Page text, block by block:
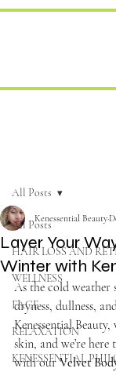
All Posts
HAIR LOSS AND
WELLNESS
FACE
RELAXATION
KENESSENTIAL
All Posts
Layer Your
Winter with
Kenessential Beauty
As the cold
dryness, dullness,
Kenessential
skin, and we’re
with our Velvet